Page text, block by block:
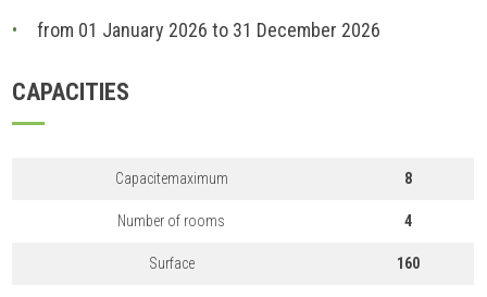
from 01 January 2026 to 31 December 2026
CAPACITIES
Capacitemaximum 8
Number of rooms 4
Surface 160